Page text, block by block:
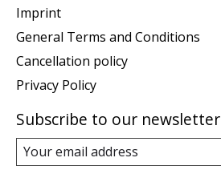
Imprint
General Terms and Conditions
Cancellation policy
Privacy Policy
Subscribe to our newsletter